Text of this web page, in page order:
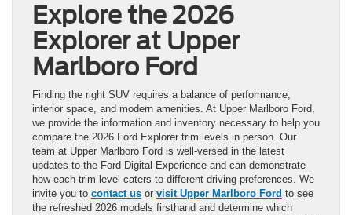
Explore the 2026
Explorer at Upper
Marlboro Ford
Finding the right SUV requires a balance of performance,
interior space, and modern amenities. At Upper Marlboro Ford,
we provide the information and inventory necessary to help you
compare the 2026 Ford Explorer trim levels in person. Our
team at Upper Marlboro Ford is well-versed in the latest
updates to the Ford Digital Experience and can demonstrate
how each trim level caters to different driving preferences. We
invite you to contact us or visit Upper Marlboro Ford to see
the refreshed 2026 models firsthand and determine which